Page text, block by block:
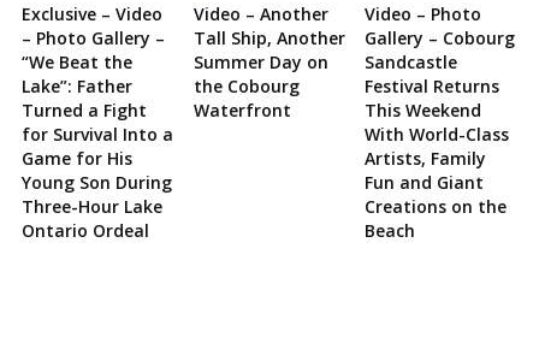
Exclusive – Video
– Photo Gallery –
“We Beat the
Lake”: Father
Turned a Fight
for Survival Into a
Game for His
Young Son During
Three-Hour Lake
Ontario Ordeal
Video – Another
Tall Ship, Another
Summer Day on
the Cobourg
Waterfront
Video – Photo
Gallery – Cobourg
Sandcastle
Festival Returns
This Weekend
With World-Class
Artists, Family
Fun and Giant
Creations on the
Beach